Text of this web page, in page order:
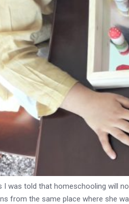
I was told that homeschooling will
from the same place where she